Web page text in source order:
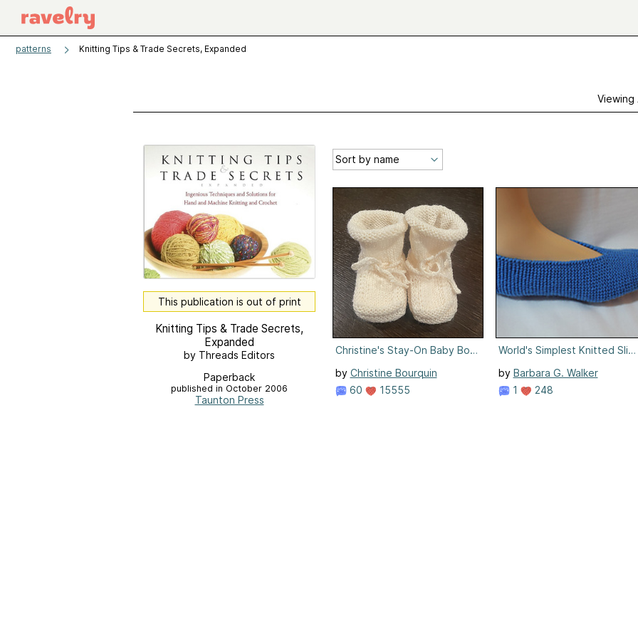
patterns Knitting Tips & Trade Secrets, Expanded
Viewing
This publication is out of print
Knitting Tips & Trade Secrets,
Expanded
by Threads Editors
Paperback
published in October 2006
Taunton Press
Christine's Stay-On Baby Booties
by Christine Bourquin
60
15555
World's Simplest Knitted
by Barbara G. Walker
1
248